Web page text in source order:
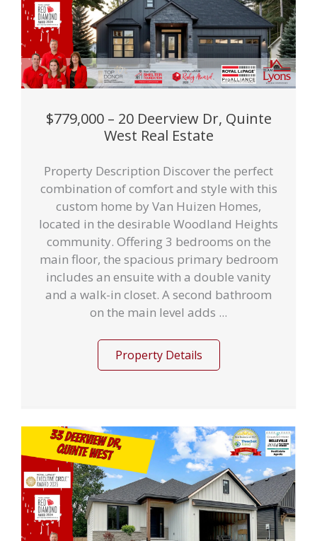
$779,000 – 20 Deerview Dr, Quinte
West Real Estate
Property Description Discover the perfect
combination of comfort and style with this
custom home by Van Huizen Homes,
located in the desirable Woodland Heights
community. Offering 3 bedrooms on the
main floor, the spacious primary bedroom
includes an ensuite with a double vanity
and a walk-in closet. A second bathroom
on the main level adds ...
Property Details